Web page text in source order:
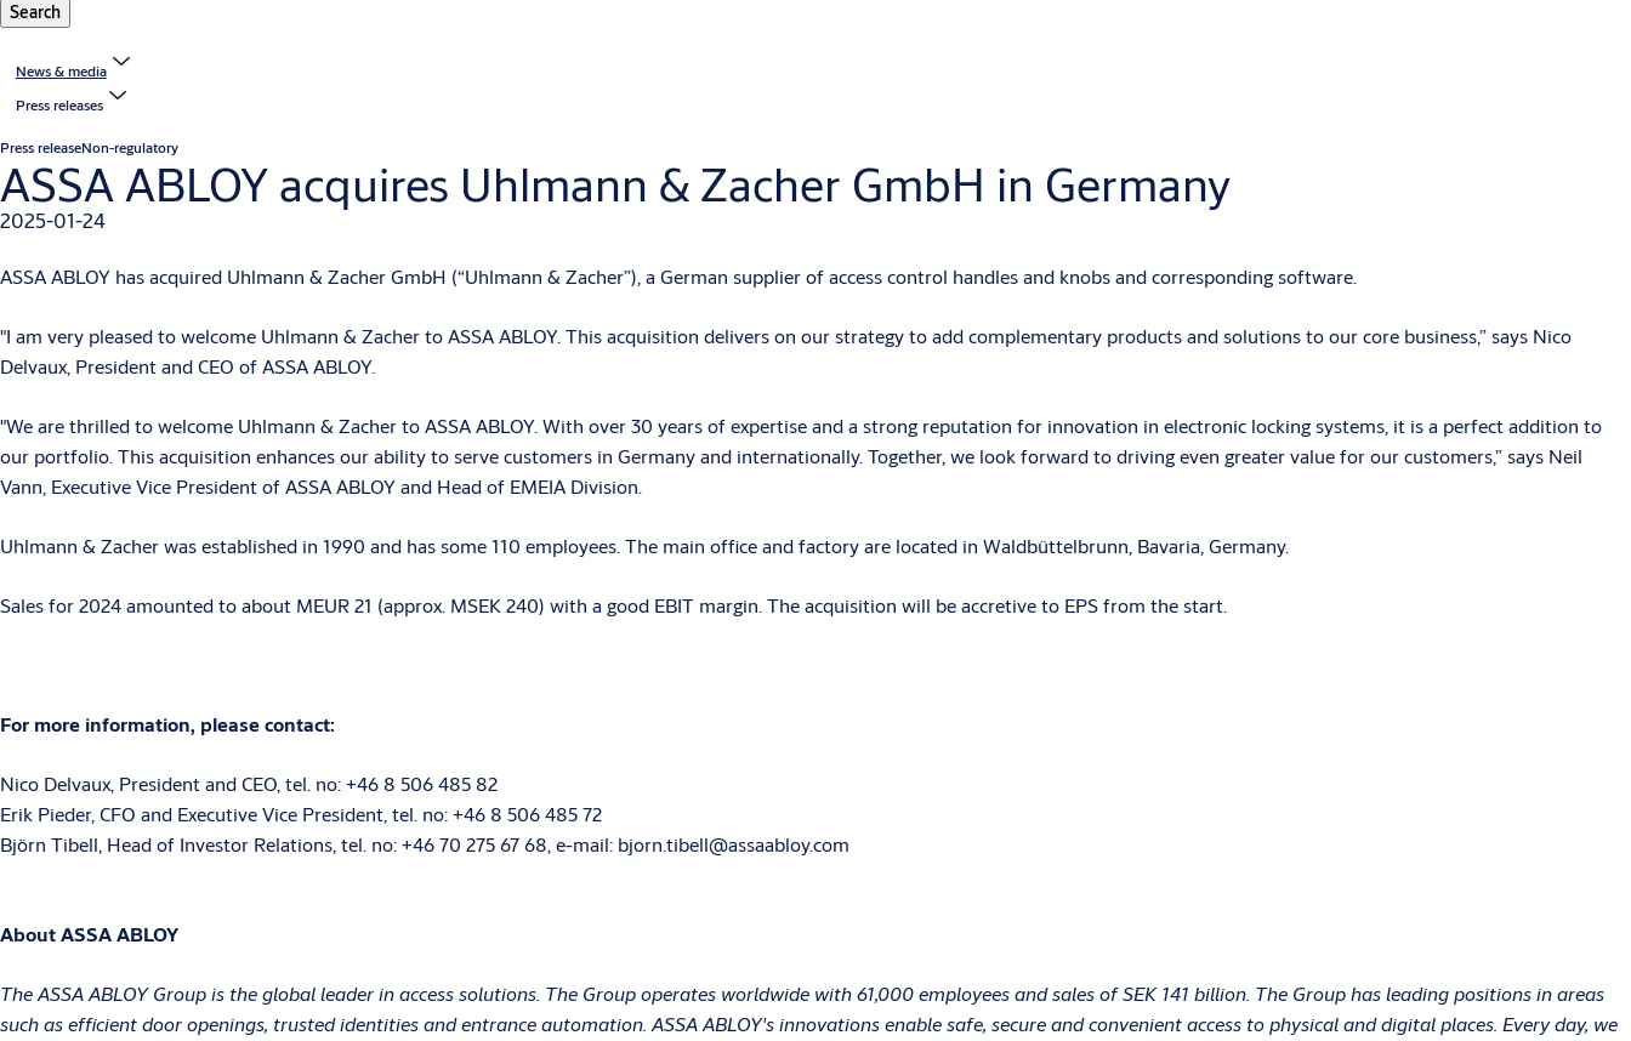
Search
News & media
Press releases
Press releaseNon-regulatory
ASSA ABLOY acquires Uhlmann & Zacher GmbH in Germany
2025-01-24
ASSA ABLOY has acquired Uhlmann & Zacher GmbH (“Uhlmann & Zacher”), a German supplier of access control handles and knobs and corresponding software.
"I am very pleased to welcome Uhlmann & Zacher to ASSA ABLOY. This acquisition delivers on our strategy to add complementary products and solutions to our core business,” says Nico
Delvaux, President and CEO of ASSA ABLOY.
"We are thrilled to welcome Uhlmann & Zacher to ASSA ABLOY. With over 30 years of expertise and a strong reputation for innovation in electronic locking systems, it is a perfect addition to
our portfolio. This acquisition enhances our ability to serve customers in Germany and internationally. Together, we look forward to driving even greater value for our customers,” says Neil
Vann, Executive Vice President of ASSA ABLOY and Head of EMEIA Division.
Uhlmann & Zacher was established in 1990 and has some 110 employees. The main office and factory are located in Waldbüttelbrunn, Bavaria, Germany.
Sales for 2024 amounted to about MEUR 21 (approx. MSEK 240) with a good EBIT margin. The acquisition will be accretive to EPS from the start.
For more information, please contact:
Nico Delvaux, President and CEO, tel. no: +46 8 506 485 82
Erik Pieder, CFO and Executive Vice President, tel. no: +46 8 506 485 72
Björn Tibell, Head of Investor Relations, tel. no: +46 70 275 67 68, e-mail: bjorn.tibell@assaabloy.com
About ASSA ABLOY
The ASSA ABLOY Group is the global leader in access solutions. The Group operates worldwide with 61,000 employees and sales of SEK 141 billion. The Group has leading positions in areas
such as efficient door openings, trusted identities and entrance automation. ASSA ABLOY's innovations enable safe, secure and convenient access to physical and digital places. Every day, we